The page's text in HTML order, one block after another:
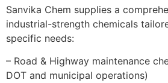
Sanvika Chem supplies a
industrial-strength chemicals
specific needs:
– Road & Highway maintenance
DOT and municipal operations)